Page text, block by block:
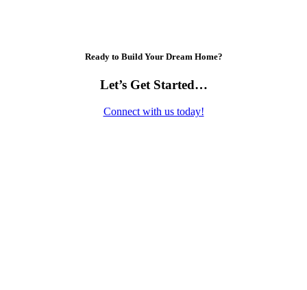
Ready to Build Your Dream Home?
Let’s Get Started…
Connect with us today!